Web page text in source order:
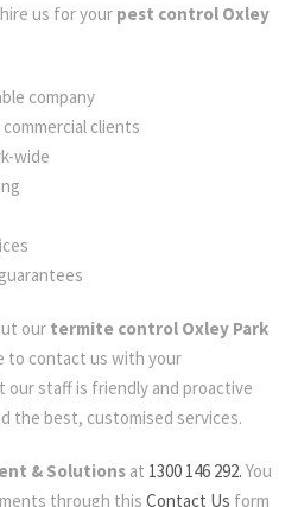
us for your pest control Oxley
company
clients
wide
our termite control Oxley Park
to contact us with your
our staff is friendly and proactive
the best, customised services.
& Solutions at 1300 146 292. You
through this Contact Us form